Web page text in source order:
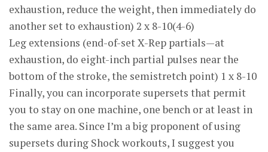
exhaustion, reduce the weight, then immediately do
another set to exhaustion) 2 x 8-10(4-6)
Leg extensions (end-of-set X-Rep partials—at
exhaustion, do eight-inch partial pulses near the
bottom of the stroke, the semistretch point) 1 x 8-10
Finally, you can incorporate supersets that permit
you to stay on one machine, one bench or at least in
the same area. Since I’m a big proponent of using
supersets during Shock workouts, I suggest you